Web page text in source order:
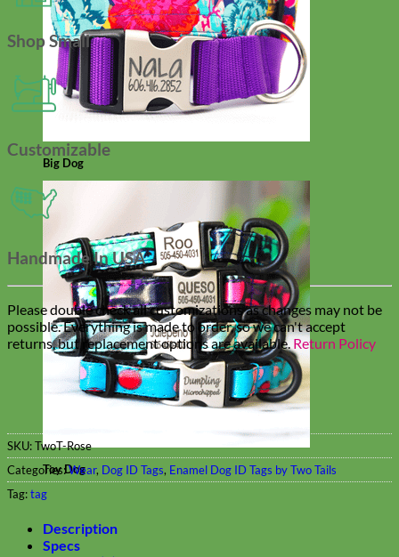
Big Dog
Toy Dog
Shop Small
Customizable
Handmade In USA
Please double check all customizations as changes may not be
possible. Everything is made to order, so we can't accept
returns, but replacement options are available.Return Policy
SKU:TwoT-Rose
Categories:Wear, Dog ID Tags, Enamel Dog ID Tags by Two Tails
Tag:tag
Description
Specs